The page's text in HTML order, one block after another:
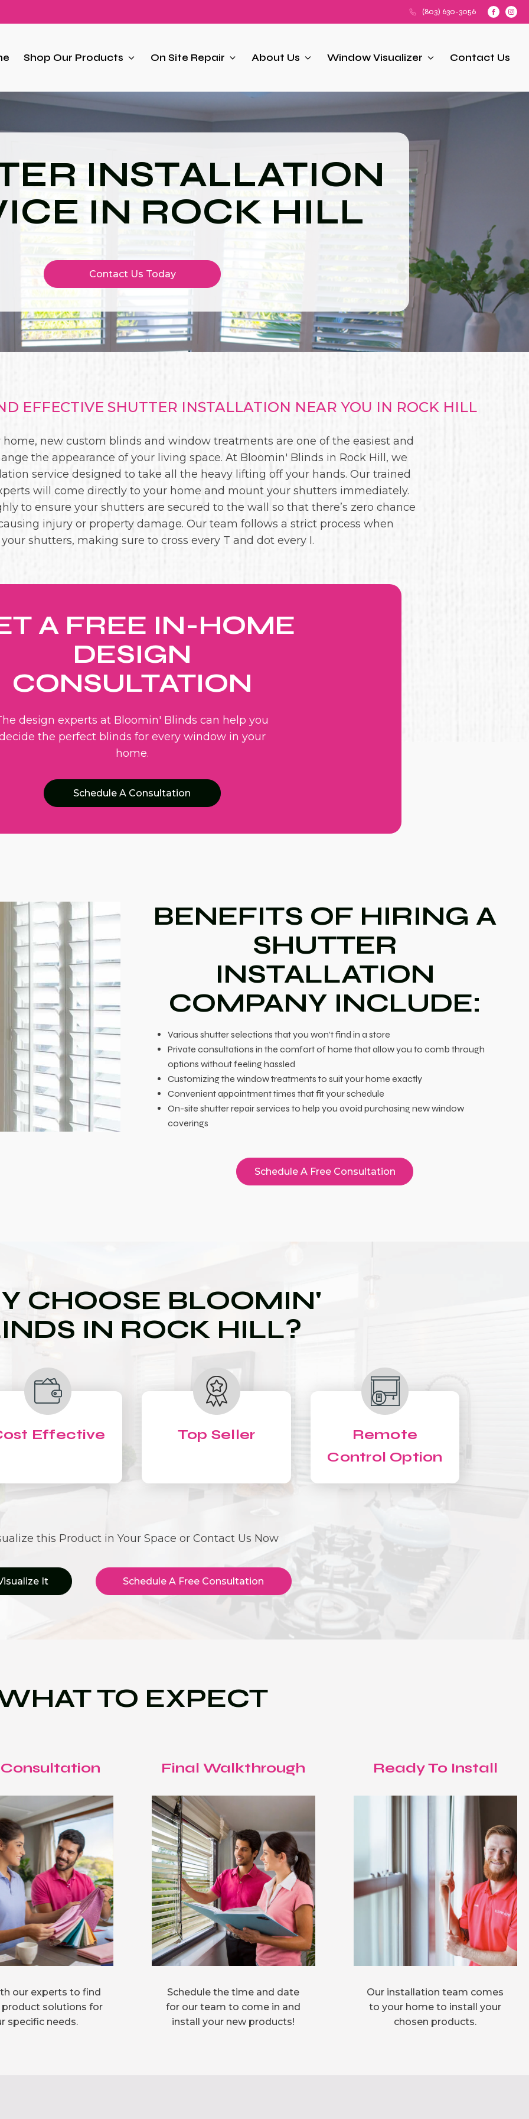
(803) 630-3056
Shop Our Products On Site Repair About Us Window Visualizer Contact Us
INSTALLATION
IN ROCK HILL
Contact Us Today
EFFECTIVE SHUTTER INSTALLATION NEAR YOU IN ROCK HILL
new custom blinds and window treatments are one of the easiest and
the appearance of your living space. At Bloomin' Blinds in Rock Hill, we
service designed to take all the heavy lifting off your hands. Our trained
will come directly to your home and mount your shutters immediately.
to ensure your shutters are secured to the wall so that there’s zero chance
injury or property damage. Our team follows a strict process when
shutters, making sure to cross every T and dot every I.
A FREE IN-HOME
DESIGN
CONSULTATION
design experts at Bloomin' Blinds can help you
the perfect blinds for every window in your
home.
Schedule A Consultation
BENEFITS OF HIRING A
SHUTTER
INSTALLATION
COMPANY INCLUDE:
Various shutter selections that you won’t find in a store
Private consultations in the comfort of home that allow you to comb through
options without feeling hassled
Customizing the window treatments to suit your home exactly
Convenient appointment times that fit your schedule
On-site shutter repair services to help you avoid purchasing new window
coverings
Schedule A Free Consultation
CHOOSE BLOOMIN'
IN ROCK HILL?
Effective Top Seller
Remote
Control Option
this Product in Your Space or Contact Us Now
It Schedule A Free Consultation
TO EXPECT
our experts to find
solutions for
specific needs.
Final Walkthrough
Schedule the time and date
for our team to come in and
install your new products!
Ready To Install
Our installation team comes
to your home to install your
chosen products.